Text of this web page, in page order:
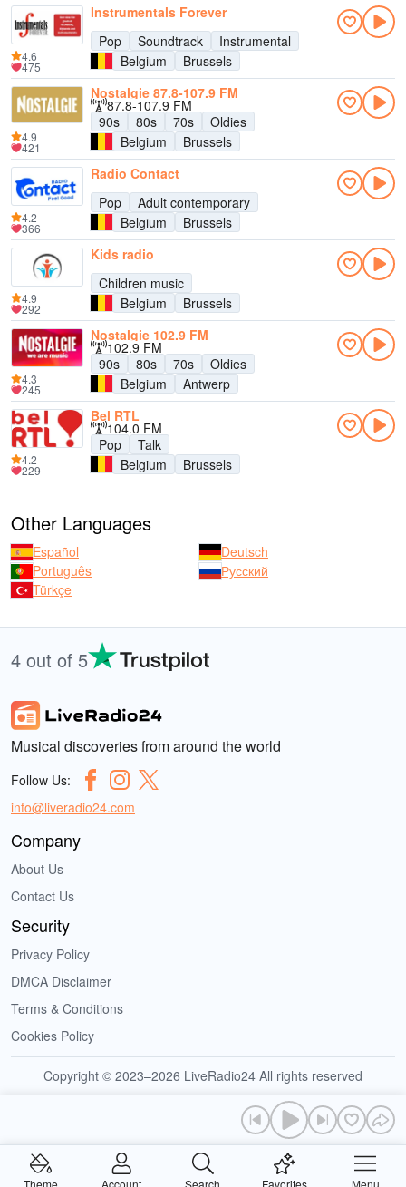
Instrumentals Forever
Pop
Soundtrack
Instrumental
Belgium
Brussels
4.6
475
Nostalgie 87.8-107.9 FM
87.8-107.9 FM
90s
80s 70s
Oldies
Belgium
Brussels
4.9
421
Radio Contact
Pop
Adult contemporary
Belgium
Brussels
4.2
366
Kids radio
Children music
Belgium
Brussels
4.9
292
Nostalgie 102.9 FM
102.9 FM
90s
80s 70s
Oldies
Belgium
Antwerp
4.3
245
Bel RTL
104.0 FM
Pop
Talk
Belgium
Brussels
4.2
229
Other Languages
Español
Deutsch
Português
Русский
Türkçe
4 out of 5
Musical discoveries from around the world
Follow Us:
info@liveradio24.com
Company
About Us
Contact Us
Security
Privacy Policy
DMCA Disclaimer
Terms & Conditions
Cookies Policy
Copyright © 2023–2026 LiveRadio24 All rights reserved
Theme Account Search Favorites Menu